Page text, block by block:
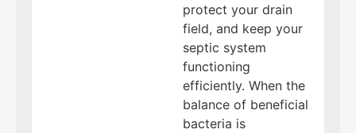
protect your drain
field, and keep your
septic system
functioning
efficiently. When the
balance of beneficial
bacteria is